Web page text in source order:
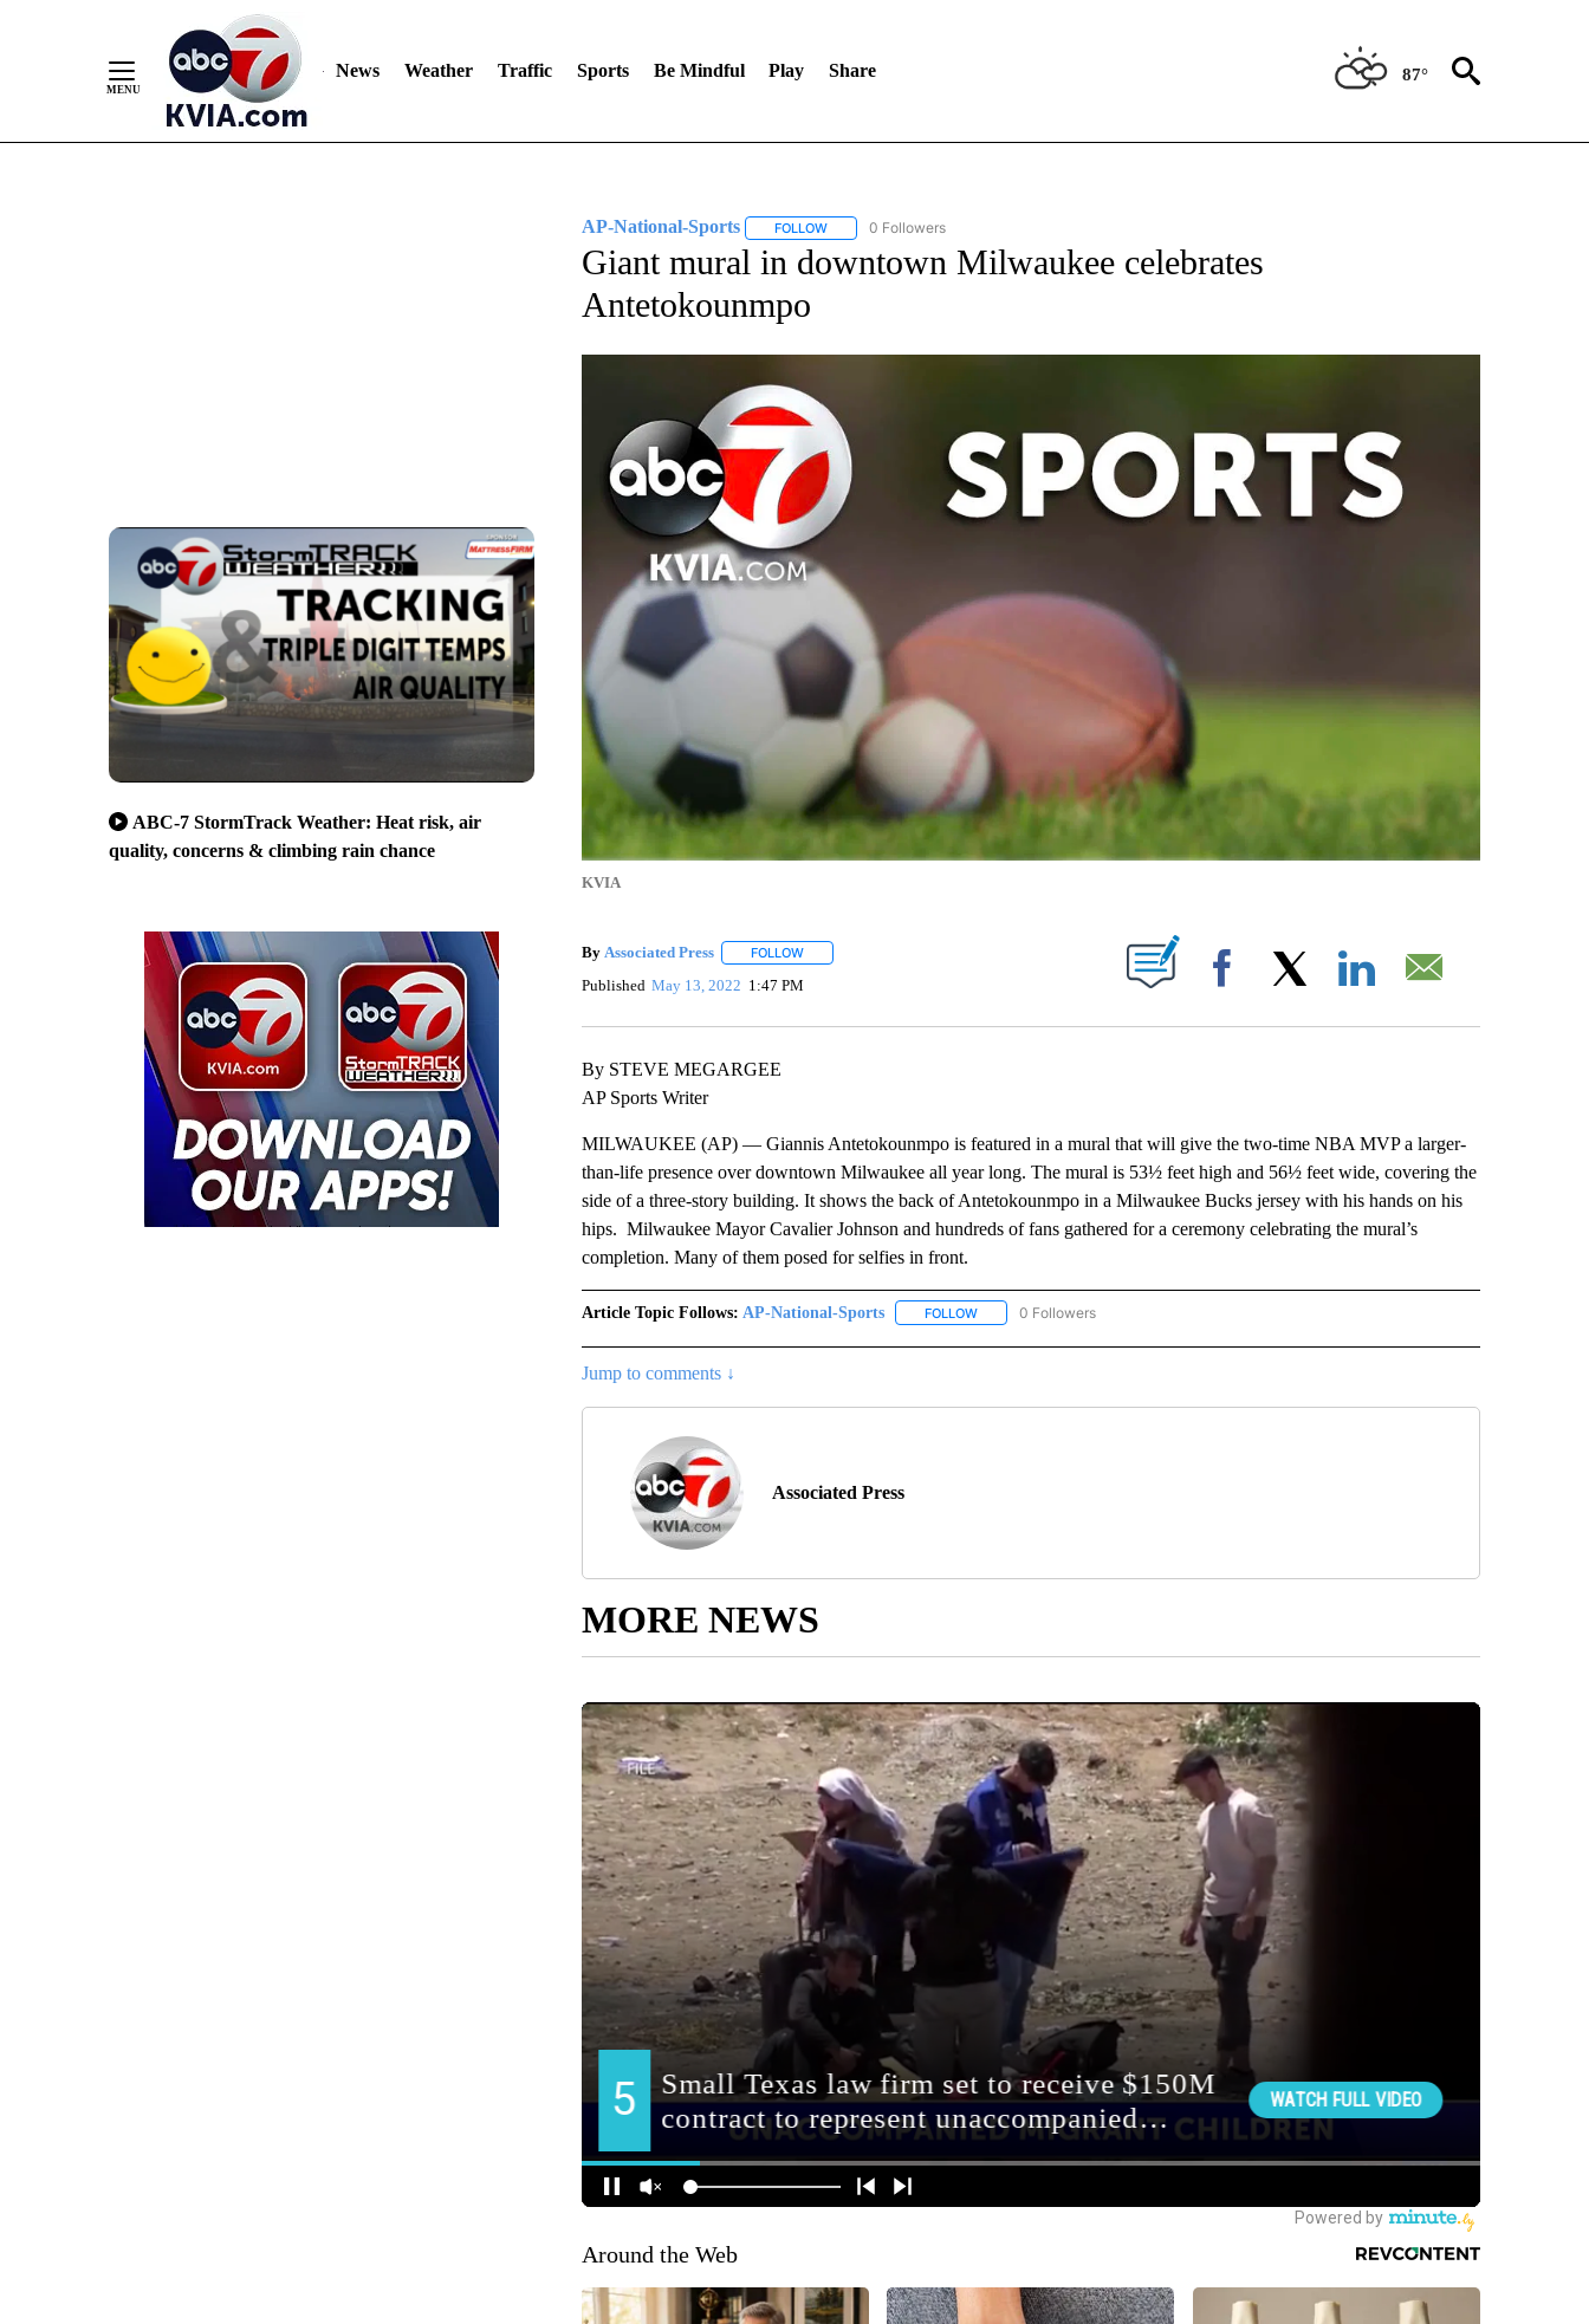
News Weather Traffic Sports Be Mindful Play Share 87°
ABC-7 StormTrack Weather: Heat risk, air
quality, concerns & climbing rain chance
AP-National-Sports FOLLOWFOLLOW "AP-NATIONAL-SPORTS" TO RECEIVE NOTIFICATIONS ABOUT NEW PAGES ON "AP-NATIONAL-SPORTS".
0 Followers
Giant mural in downtown Milwaukee celebrates
Antetokounmpo
KVIA
By Associated Press FOLLOWFOLLOW "" TO RECEIVE NOTIFICATIONS ABOUT NEW PAGES ON "".
Published May 13, 2022 1:47 PM Facebook
By STEVE MEGARGEE
AP Sports Writer
MILWAUKEE (AP) — Giannis Antetokounmpo is featured in a mural that will give the two-time NBA MVP a larger-
than-life presence over downtown Milwaukee all year long. The mural is 53½ feet high and 56½ feet wide, covering the
side of a three-story building. It shows the back of Antetokounmpo in a Milwaukee Bucks jersey with his hands on his
hips. Milwaukee Mayor Cavalier Johnson and hundreds of fans gathered for a ceremony celebrating the mural’s
completion. Many of them posed for selfies in front.
Article Topic Follows: AP-National-Sports FOLLOWFOLLOW "AP-NATIONAL-SPORTS" TO RECEIVE NOTIFICATIONS ABOUT NEW PAGES ON "AP-
0 Followers
Jump to comments ↓
Associated Press
MORE NEWS
Around the Web